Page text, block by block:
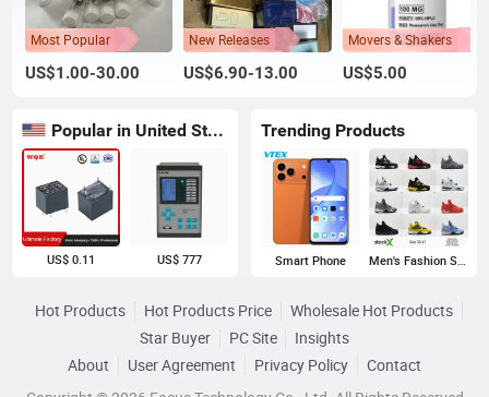
Most Popular
US$1.00-30.00
New Releases
US$6.90-13.00
Movers & Shakers
US$5.00
Popular in United States
US$ 0.11 US$ 777
Trending Products
Smart Phone Men's Fashion Sneakers
Hot Products Hot Products Price
Wholesale Hot Products
Star Buyer
PC Site
Insights
About
User Agreement Privacy Policy
Contact